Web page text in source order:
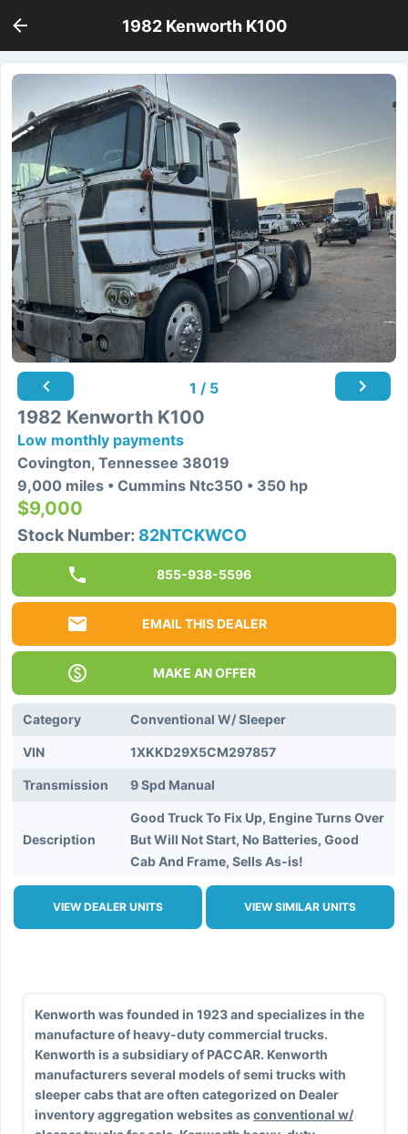
1982 Kenworth K100
1 / 5
1982 Kenworth K100
Low monthly payments
Covington, Tennessee 38019
9,000 miles • Cummins Ntc350 • 350 hp
$9,000
Stock Number: 82NTCKWCO
855-938-5596
EMAIL THIS DEALER
MAKE AN OFFER
Category Conventional W/ Sleeper
VIN 1XKKD29X5CM297857
Transmission 9 Spd Manual
Description
Good Truck To Fix Up, Engine Turns Over
But Will Not Start, No Batteries, Good
Cab And Frame, Sells As-is!
VIEW DEALER UNITS VIEW SIMILAR UNITS
Kenworth was founded in 1923 and specializes in the
manufacture of heavy-duty commercial trucks.
Kenworth is a subsidiary of PACCAR. Kenworth
manufacturers several models of semi trucks with
sleeper cabs that are often categorized on Dealer
inventory aggregation websites asconventional w/